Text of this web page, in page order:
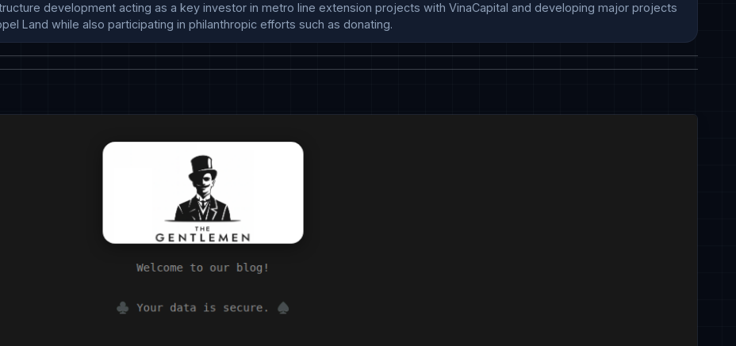
development acting as a key investor in metro line extension projects with VinaCapital and developing major projects
Land while also participating in philanthropic efforts such as donating.